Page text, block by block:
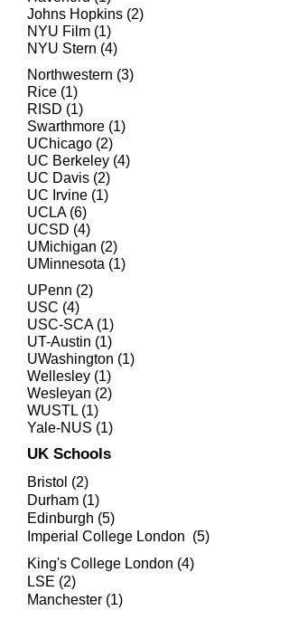
Johns Hopkins (2)
NYU Film (1)
NYU Stern (4)
Northwestern (3)
Rice (1)
RISD (1)
Swarthmore (1)
UChicago (2)
UC Berkeley (4)
UC Davis (2)
UC Irvine (1)
UCLA (6)
UCSD (4)
UMichigan (2)
UMinnesota (1)
UPenn (2)
USC (4)
USC-SCA (1)
UT-Austin (1)
UWashington (1)
Wellesley (1)
Wesleyan (2)
WUSTL (1)
Yale-NUS (1)
UK Schools
Bristol (2)
Durham (1)
Edinburgh (5)
Imperial College London (5)
King's College London (4)
LSE (2)
Manchester (1)